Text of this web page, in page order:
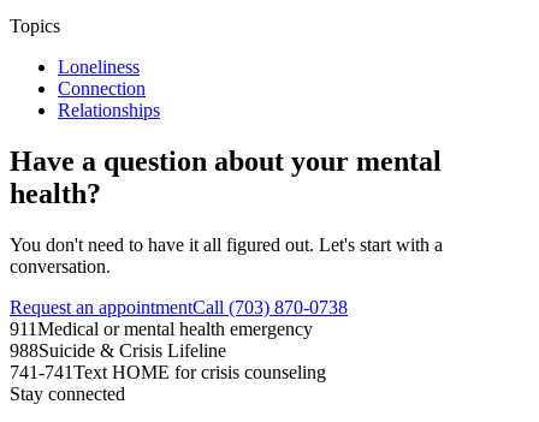
Topics
Loneliness
Connection
Relationships
Have a question about your mental
health?
You don't need to have it all figured out. Let's start with a
conversation.
Request an appointmentCall (703) 870-0738
911Medical or mental health emergency
988Suicide & Crisis Lifeline
741-741Text HOME for crisis counseling
Stay connected